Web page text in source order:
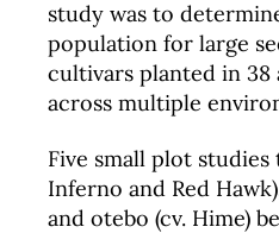
study was to
population for large
cultivars planted in 38
across multiple
Five small plot studies
Inferno and Red
and otebo (cv. Hime)